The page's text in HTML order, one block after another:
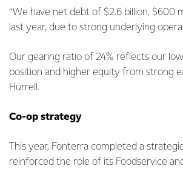
“We have net debt of $2.6 billion, $600
last year, due to strong underlying
Our gearing ratio of 24% reflects our
position and higher equity from strong
Hurrell.
Co-op strategy
This year, Fonterra completed a
reinforced the role of its Foodservice